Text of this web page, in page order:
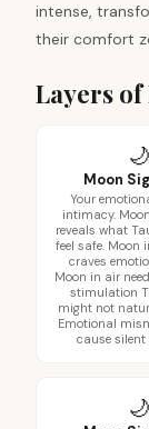
intense,
their comfort
Layers of
🌙
Moon
Your
intimacy.
reveals what
feel safe. Moon
craves
Moon in air
stimulation
might not
Emotional
cause silent
🌙